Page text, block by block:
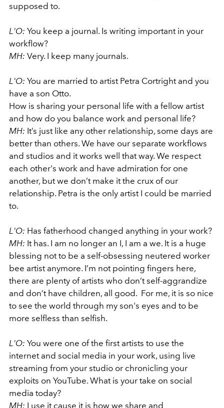
supposed to.
L'O: You keep a journal. Is writing important in your
workflow?
MH: Very. I keep many journals.
L'O: You are married to artist Petra Cortright and you
have a son Otto.
How is sharing your personal life with a fellow artist
and how do you balance work and personal life?
MH: It’s just like any other relationship, some days are
better than others. We have our separate workflows
and studios and it works well that way. We respect
each other's work and have admiration for one
another, but we don’t make it the crux of our
relationship. Petra is the only artist I could be married
to.
L'O: Has fatherhood changed anything in your work?
MH: It has. I am no longer an I, I am a we. It is a huge
blessing not to be a self-obsessing neutered worker
bee artist anymore. I’m not pointing fingers here,
there are plenty of artists who don’t self-aggrandize
and don’t have children, all good. For me, it is so nice
to see the world through my son's eyes and to be
more selfless than selfish.
L'O: You were one of the first artists to use the
internet and social media in your work, using live
streaming from your studio or chronicling your
exploits on YouTube. What is your take on social
media today?
MH: I use it cause it is how we share and